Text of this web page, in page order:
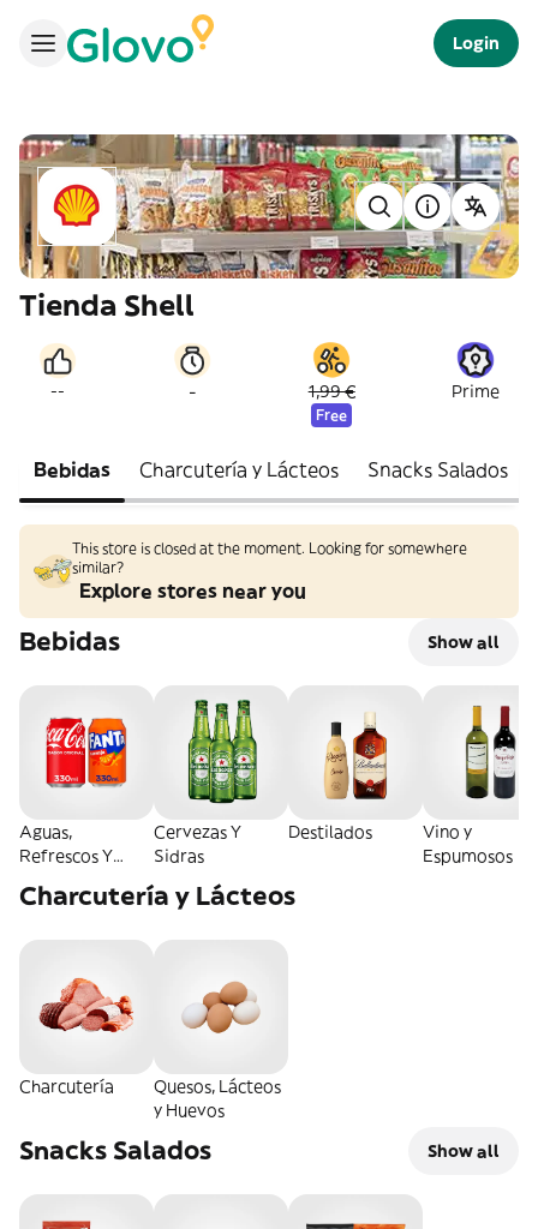
Login
Tienda Shell
-- - 1,99 €
Free
Prime
Bebidas Charcutería y Lácteos Snacks Salados
This store is closed at the moment. Looking for somewhere
similar?
Explore stores near you
Bebidas Show all
Aguas,
Refrescos Y
Cervezas Y
Sidras
Destilados
Vino y
Espumosos
Charcutería y Lácteos
Charcutería
Quesos, Lácteos
y Huevos
Snacks Salados Show all